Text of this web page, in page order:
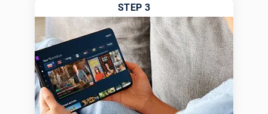
STEP 3